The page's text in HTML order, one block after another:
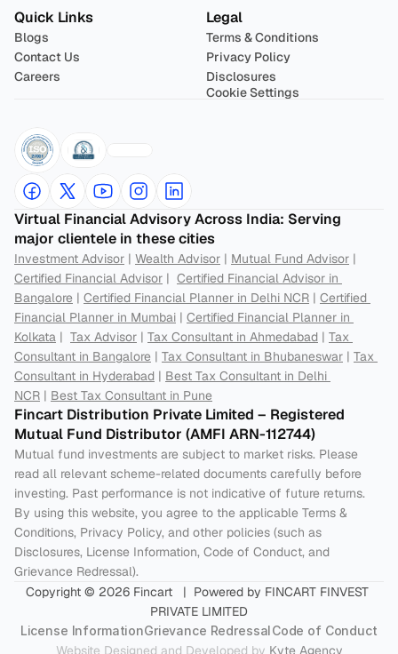
Quick Links
Blogs
Contact Us
Careers
Legal
Terms & Conditions
Privacy Policy
Disclosures
Cookie Settings
Virtual Financial Advisory Across India: Serving
major clientele in these cities
Investment Advisor | Wealth Advisor | Mutual Fund Advisor
Certified Financial Advisor | Certified Financial Advisor in
Bangalore | Certified Financial Planner in Delhi NCR | Certified
Financial Planner in Mumbai | Certified Financial Planner in
Kolkata | Tax Advisor | Tax Consultant in Ahmedabad | Tax
Consultant in Bangalore | Tax Consultant in Bhubaneswar | Tax
Consultant in Hyderabad | Best Tax Consultant in Delhi
NCR | Best Tax Consultant in Pune
Fincart Distribution Private Limited – Registered
Mutual Fund Distributor (AMFI ARN-112744)
Mutual fund investments are subject to market risks. Please
read all relevant scheme-related documents carefully before
investing. Past performance is not indicative of future returns.
By using this website, you agree to the applicable Terms &
Conditions, Privacy Policy, and other policies (such as
Disclosures, License Information, Code of Conduct, and
Grievance Redressal).
Copyright © 2026 Fincart   |  Powered by FINCART FINVEST
PRIVATE LIMITED
License InformationGrievance RedressalCode of Conduct
Website Designed and Developed by Kyte Agency